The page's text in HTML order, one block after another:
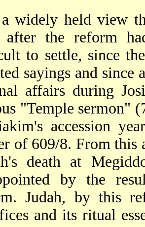
widely held view
after the reform
to settle, since
sayings and
affairs during
"Temple sermon"
accession
of 609/8. From this
death at
by the
Judah, by this
and its ritual